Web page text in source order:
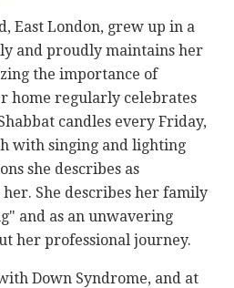
East London, grew up in a
and proudly maintains her
the importance of
home regularly celebrates
candles every Friday,
with singing and lighting
she describes as
She describes her family
and as an unwavering
her professional journey.
Down Syndrome, and at